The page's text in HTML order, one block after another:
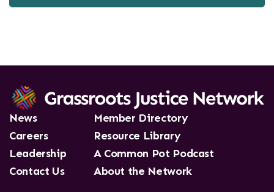
News
Careers
Leadership
Contact Us
Member Directory
Resource Library
A Common Pot Podcast
About the Network